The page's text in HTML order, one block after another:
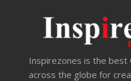
Inspirezones is the best
across the globe for